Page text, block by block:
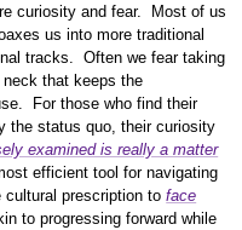
curiosity and fear. Most of us
us into more traditional
tracks. Often we fear taking
that keeps the
For those who find their
the status quo, their curiosity
examined is really a matter
efficient tool for navigating
cultural prescription toface
to progressing forward while